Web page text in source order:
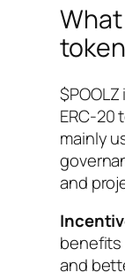
ERC-20
mainly
and
benefits
and